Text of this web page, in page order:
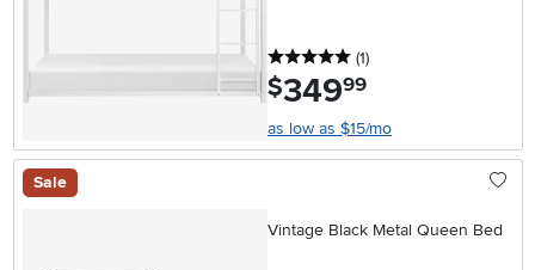
5 stars
(1reviews
)
$349.99
as low as $15/mo
Sale
Vintage Black Metal Queen Bed